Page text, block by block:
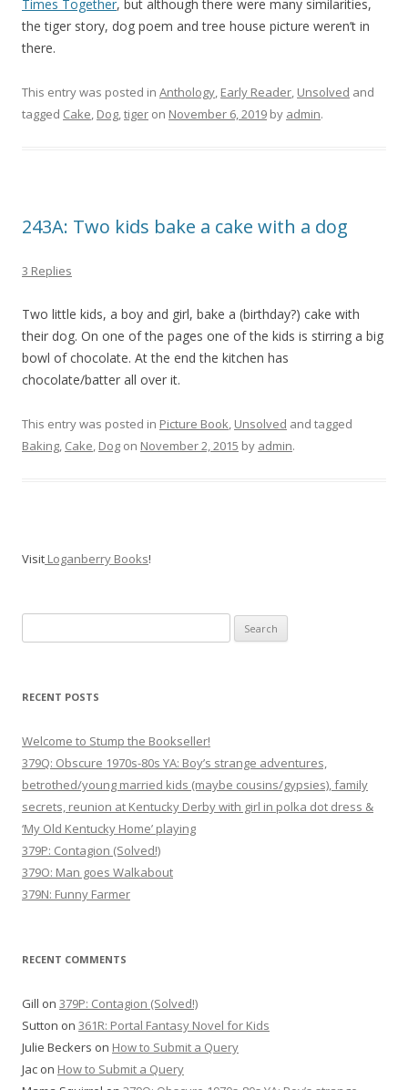
Times Together, but although there were many similarities,
the tiger story, dog poem and tree house picture weren’t in
there.
This entry was posted in Anthology, Early Reader, Unsolved and
tagged Cake, Dog,tiger on November 6, 2019 by admin.
243A: Two kids bake a cake with a dog
3 Replies
Two little kids, a boy and girl, bake a (birthday?) cake with
their dog. On one of the pages one of the kids is stirring a big
bowl of chocolate. At the end the kitchen has
chocolate/batter all over it.
This entry was posted in Picture Book, Unsolved and tagged
Baking, Cake, Dog on November 2, 2015 by admin.
Visit Loganberry Books!
for:
RECENT POSTS
Welcome to Stump the Bookseller!
379Q: Obscure 1970s-80s YA: Boy’s strange adventures,
betrothed/young married kids (maybe cousins/gypsies), family
secrets, reunion at Kentucky Derby with girl in polka dot dress &
‘My Old Kentucky Home’ playing
379P: Contagion (Solved!)
379O: Man goes Walkabout
379N: Funny Farmer
RECENT COMMENTS
Gill on 379P: Contagion (Solved!)
Sutton on 361R: Portal Fantasy Novel for Kids
Julie Beckers on How to Submit a Query
Jac on How to Submit a Query